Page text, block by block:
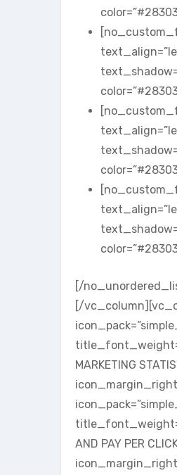
[/
[/
MARKETING
AND PAY PER